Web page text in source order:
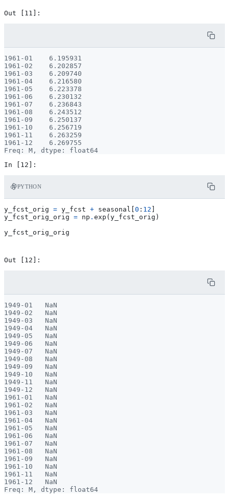
1961-01    6.195931
1961-02    6.202857
1961-03    6.209740
1961-04    6.216580
1961-05    6.223378
1961-06    6.230132
1961-07    6.236843
1961-08    6.243512
1961-09    6.250137
1961-10    6.256719
1961-11    6.263259
1961-12    6.269755
PYTHON
y_fcst_orig = y_fcst + seasonal 0 : 12
y_fcst_orig_orig = np . exp ( y_fcst_orig )
y_fcst_orig_orig
1949-01   NaN
1949-02   NaN
1949-03   NaN
1949-04   NaN
1949-05   NaN
1949-06   NaN
1949-07   NaN
1949-08   NaN
1949-09   NaN
1949-10   NaN
1949-11   NaN
1949-12   NaN
1961-01   NaN
1961-02   NaN
1961-03   NaN
1961-04   NaN
1961-05   NaN
1961-06   NaN
1961-07   NaN
1961-08   NaN
1961-09   NaN
1961-10   NaN
1961-11   NaN
1961-12   NaN